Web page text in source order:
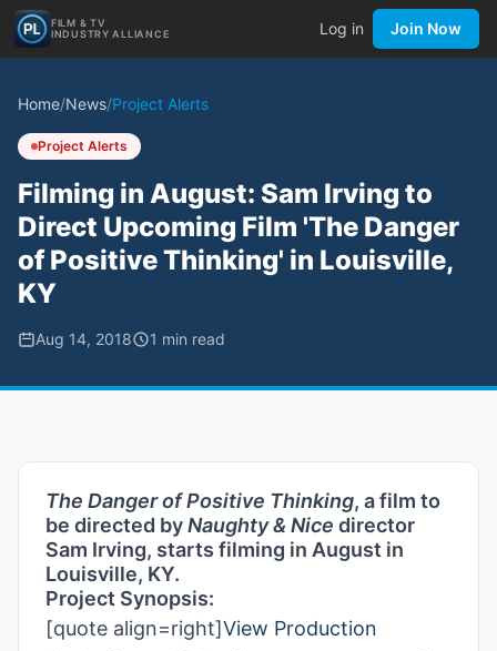
FILM & TV
INDUSTRY ALLIANCE
Log in Join Now
Home/News/Project Alerts
Project Alerts
Filming in August: Sam Irving to
Direct Upcoming Film 'The Danger
of Positive Thinking' in Louisville,
KY
Aug 14, 2018 1 min read
The Danger of Positive Thinking, a film to
be directed byNaughty & Nice director
Sam Irving, starts filming in August in
Louisville, KY.
Project Synopsis:
[quote align=right]View Production